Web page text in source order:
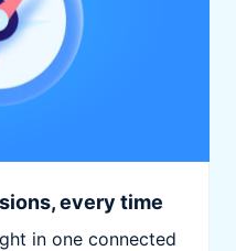
every time
in one connected